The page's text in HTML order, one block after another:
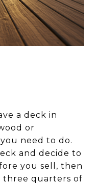
a deck in
or
need to do.
and decide to
you sell, then
three quarters of